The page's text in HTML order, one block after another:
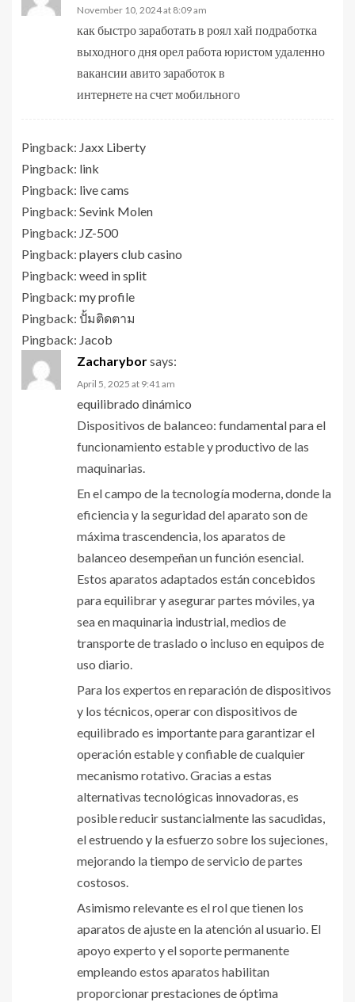
November 10, 2024 at 8:09 am
как быстро заработать в роял хай подработка
выходного дня орел работа юристом удаленно
вакансии авито заработок в
интернете на счет мобильного
Pingback: Jaxx Liberty
Pingback: link
Pingback: live cams
Pingback: Sevink Molen
Pingback: JZ-500
Pingback: players club casino
Pingback: weed in split
Pingback: my profile
Pingback: ปั้มติดตาม
Pingback: Jacob
Zacharyborsays:
April 5, 2025 at 9:41 am
equilibrado dinámico
Dispositivos de balanceo: fundamental para el
funcionamiento estable y productivo de las
maquinarias.
En el campo de la tecnología moderna, donde la
eficiencia y la seguridad del aparato son de
máxima trascendencia, los aparatos de
balanceo desempeñan un función esencial.
Estos aparatos adaptados están concebidos
para equilibrar y asegurar partes móviles, ya
sea en maquinaria industrial, medios de
transporte de traslado o incluso en equipos de
uso diario.
Para los expertos en reparación de dispositivos
y los técnicos, operar con dispositivos de
equilibrado es importante para garantizar el
operación estable y confiable de cualquier
mecanismo rotativo. Gracias a estas
alternativas tecnológicas innovadoras, es
posible reducir sustancialmente las sacudidas,
el estruendo y la esfuerzo sobre los sujeciones,
mejorando la tiempo de servicio de partes
costosos.
Asimismo relevante es el rol que tienen los
aparatos de ajuste en la atención al usuario. El
apoyo experto y el soporte permanente
empleando estos aparatos habilitan
proporcionar prestaciones de óptima